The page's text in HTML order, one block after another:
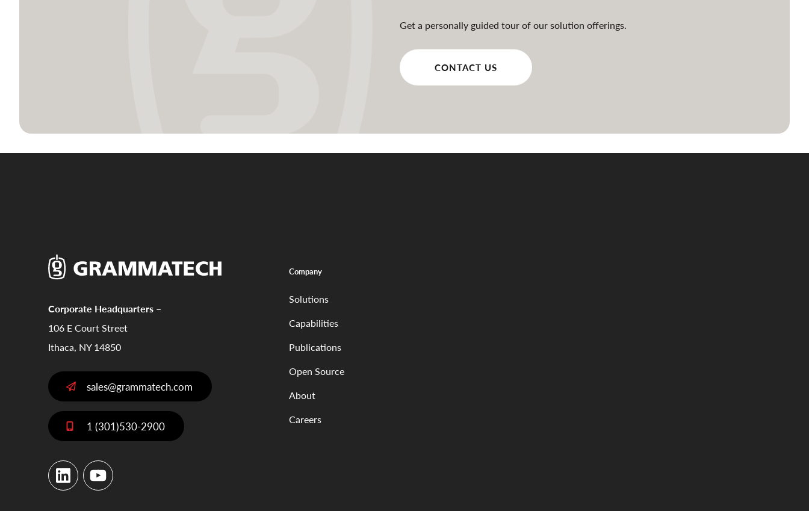
Get a personally guided tour of our solution offerings.
CONTACT US
Corporate Headquarters –
106 E Court Street
Ithaca, NY 14850
sales@grammatech.com
1 (301)530-2900
LinkedInYouTube
Company
Solutions
Capabilities
Publications
Open Source
About
Careers